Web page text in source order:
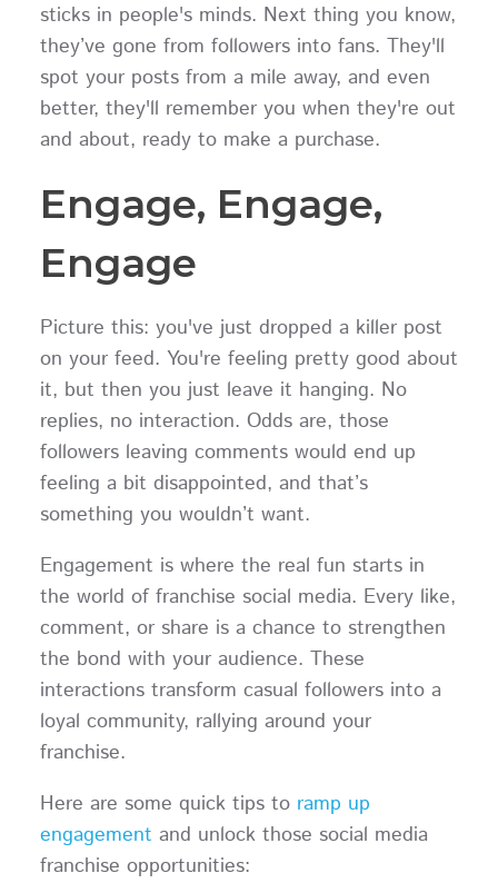
sticks in people's minds. Next thing you know,
they’ve gone from followers into fans. They'll
spot your posts from a mile away, and even
better, they'll remember you when they're out
and about, ready to make a purchase.
Engage, Engage,
Engage
Picture this: you've just dropped a killer post
on your feed. You're feeling pretty good about
it, but then you just leave it hanging. No
replies, no interaction. Odds are, those
followers leaving comments would end up
feeling a bit disappointed, and that’s
something you wouldn’t want.
Engagement is where the real fun starts in
the world of franchise social media. Every like,
comment, or share is a chance to strengthen
the bond with your audience. These
interactions transform casual followers into a
loyal community, rallying around your
franchise.
Here are some quick tips to ramp up
engagement and unlock those social media
franchise opportunities: